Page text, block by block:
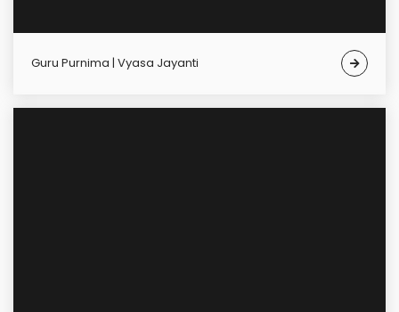
Guru Purnima | Vyasa Jayanti